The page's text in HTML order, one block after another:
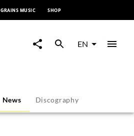
GRAINS MUSIC SHOP
EN
News Discography